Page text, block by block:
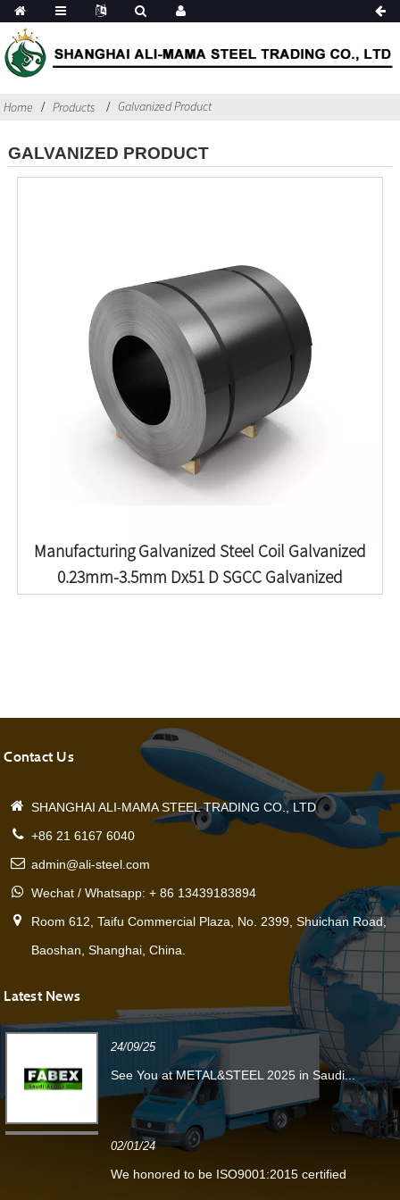
Home Products Galvanized Product
GALVANIZED PRODUCT
Manufacturing Galvanized Steel Coil Galvanized
0.23mm-3.5mm Dx51 D SGCC Galvanized
Contact Us
SHANGHAI ALI-MAMA STEEL TRADING CO., LTD
+86 21 6167 6040
admin@ali-steel.com
Wechat / Whatsapp: + 86 13439183894
Room 612, Taifu Commercial Plaza, No. 2399, Shuichan Road,
Baoshan, Shanghai, China.
Latest News
24/09/25
See You at METAL&STEEL 2025 in Saudi...
02/01/24
We honored to be ISO9001:2015 certified